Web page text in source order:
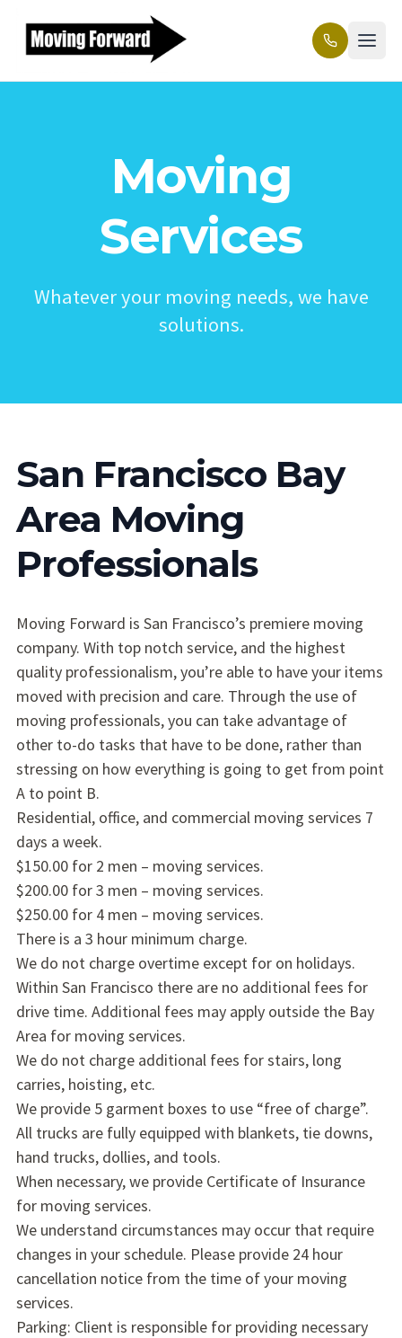
Moving
Services
Whatever your moving needs, we have
solutions.
San Francisco Bay
Area Moving
Professionals
Moving Forward is San Francisco’s premiere moving
company. With top notch service, and the highest
quality professionalism, you’re able to have your items
moved with precision and care. Through the use of
moving professionals, you can take advantage of
other to-do tasks that have to be done, rather than
stressing on how everything is going to get from point
A to point B.
Residential, office, and commercial moving services 7
days a week.
$150.00 for 2 men – moving services.
$200.00 for 3 men – moving services.
$250.00 for 4 men – moving services.
There is a 3 hour minimum charge.
We do not charge overtime except for on holidays.
Within San Francisco there are no additional fees for
drive time. Additional fees may apply outside the Bay
Area for moving services.
We do not charge additional fees for stairs, long
carries, hoisting, etc.
We provide 5 garment boxes to use “free of charge”.
All trucks are fully equipped with blankets, tie downs,
hand trucks, dollies, and tools.
When necessary, we provide Certificate of Insurance
for moving services.
We understand circumstances may occur that require
changes in your schedule. Please provide 24 hour
cancellation notice from the time of your moving
services.
Parking: Client is responsible for providing necessary